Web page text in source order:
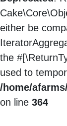
either be
the
used to
/home/
on line 364